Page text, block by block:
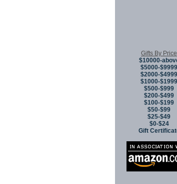
Gifts By Price
$10000-
$5000-$9999
$2000-$4999
$1000-$1999
$500-$999
$200-$499
$100-$199
$50-$99
$25-$49
$0-$24
Gift